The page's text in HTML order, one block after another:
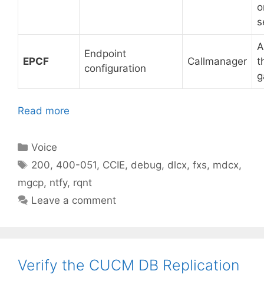
EPCF
Endpoint
configuration
Callmanager
Read more
Categories
Voice
Tags
200, 400-051, CCIE, debug, dlcx,fxs, mdcx,
mgcp, ntfy, rqnt
Leave a comment
Verify the CUCM DB Replication